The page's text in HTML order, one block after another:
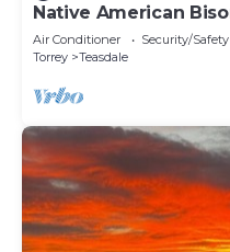
Native American
Air Conditioner Security/Safety
Torrey
Teasdale